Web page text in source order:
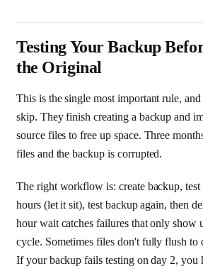
Testing Your Backup
the Original
This is the single most important rule,
skip. They finish creating a backup and
source files to free up space. Three
files and the backup is corrupted.
The right workflow is: create backup,
hours (let it sit), test backup again, then
hour wait catches failures that only show
cycle. Sometimes files don't fully flush to
If your backup fails testing on day 2, you